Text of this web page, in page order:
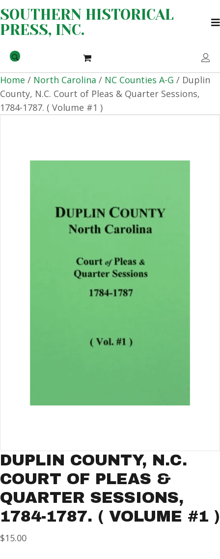
SOUTHERN HISTORICAL
PRESS, INC.
Home / North Carolina / NC Counties A-G / Duplin
County, N.C. Court of Pleas & Quarter Sessions,
1784-1787. ( Volume #1 )
DUPLIN COUNTY, N.C.
COURT OF PLEAS &
QUARTER SESSIONS,
1784-1787. ( VOLUME #1 )
$15.00